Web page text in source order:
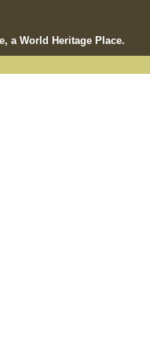
a World Heritage Place.